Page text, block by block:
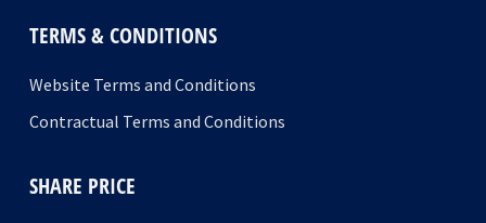
TERMS & CONDITIONS
Website Terms and Conditions
Contractual Terms and Conditions
SHARE PRICE